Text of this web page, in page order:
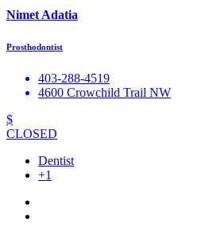
Nimet Adatia
Prosthodontist
403-288-4519
4600 Crowchild Trail NW
$
CLOSED
Dentist
+1